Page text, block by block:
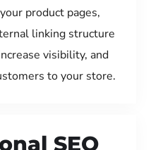
product pages,
linking structure
visibility, and
to your store.
SEO